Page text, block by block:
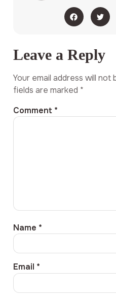
Leave a Reply
Your email address will not
fields are marked *
Comment *
Name *
Email *